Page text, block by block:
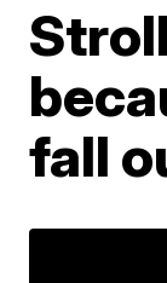
fall